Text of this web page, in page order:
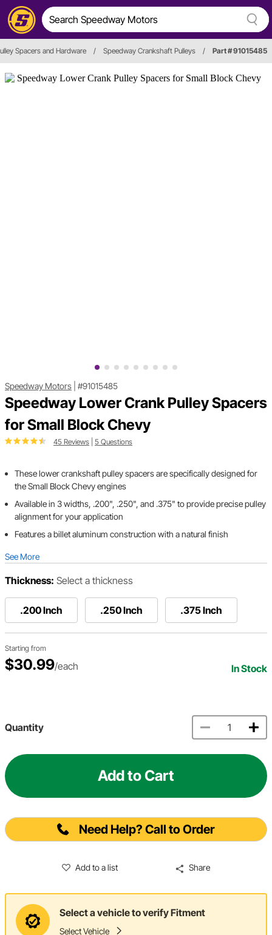
Spacers and Hardware / Speedway Crankshaft Pulleys / Part # 91015485
Speedway Motors #91015485
Speedway Lower Crank Pulley Spacers
for Small Block Chevy
45 Reviews 5 Questions
These lower crankshaft pulley spacers are specifically designed for
the Small Block Chevy engines
Available in 3 widths, .200", .250", and .375" to provide precise pulley
alignment for your application
Features a billet aluminum construction with a natural finish
See More
Thickness: Select a thickness
.200 Inch .250 Inch .375 Inch
Starting from
$30.99/each In Stock
Quantity
Add to Cart
Need Help? Call to Order
Add to a list Share
Select a vehicle to verify Fitment
Select Vehicle